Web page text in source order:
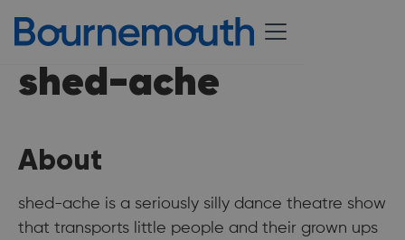
shed-ache
About
shed-ache is a seriously silly dance theatre show
that transports little people and their grown ups